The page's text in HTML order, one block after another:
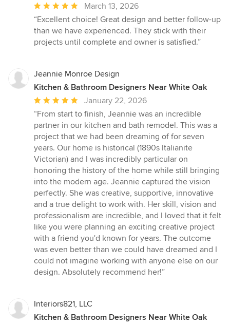
Average
rating:
5
out
stars
March 13, 2026
“Excellent choice! Great design and better follow-up
than we have experienced. They stick with their
projects until complete and owner is satisfied.”
Jeannie Monroe Design
Kitchen & Bathroom Designers Near White Oak
Average
rating:
5
out
of
5
stars
January 22, 2026
“From start to finish, Jeannie was an incredible
partner in our kitchen and bath remodel. This was a
project that we had been dreaming of for seven
years. Our home is historical (1890s Italianite
Victorian) and I was incredibly particular on
honoring the history of the home while still bringing
into the modern age. Jeannie captured the vision
perfectly. She was creative, supportive, innovative
and a true delight to work with. Her skill, vision and
professionalism are incredible, and I loved that it felt
like you were planning an exciting creative project
with a friend you'd known for years. The outcome
was even better than we could have dreamed and I
could not imagine working with anyone else on our
design. Absolutely recommend her!”
Interiors821, LLC
Kitchen & Bathroom Designers Near White Oak